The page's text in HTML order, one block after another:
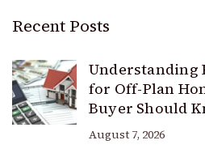
Recent Posts
Understanding
for Off-Plan
Buyer Should
August 7, 2026